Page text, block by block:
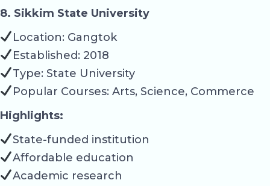
8. Sikkim State University
Location: Gangtok
Established: 2018
Type: State University
Popular Courses: Arts, Science, Commerce
Highlights:
State-funded institution
Affordable education
Academic research